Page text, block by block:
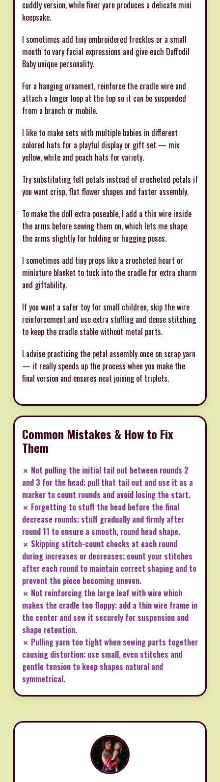
cuddly version, while finer yarn produces a delicate mini
keepsake.
I sometimes add tiny embroidered freckles or a small
mouth to vary facial expressions and give each Daffodil
Baby unique personality.
For a hanging ornament, reinforce the cradle wire and
attach a longer loop at the top so it can be suspended
from a branch or mobile.
I like to make sets with multiple babies in different
colored hats for a playful display or gift set — mix
yellow, white and peach hats for variety.
Try substituting felt petals instead of crocheted petals if
you want crisp, flat flower shapes and faster assembly.
To make the doll extra poseable, I add a thin wire inside
the arms before sewing them on, which lets me shape
the arms slightly for holding or hugging poses.
I sometimes add tiny props like a crocheted heart or
miniature blanket to tuck into the cradle for extra charm
and giftability.
If you want a safer toy for small children, skip the wire
reinforcement and use extra stuffing and dense stitching
to keep the cradle stable without metal parts.
I advise practicing the petal assembly once on scrap yarn
— it really speeds up the process when you make the
final version and ensures neat joining of triplets.
Common Mistakes & How to Fix
Them
✗ Not pulling the initial tail out between rounds 2
and 3 for the head; pull that tail out and use it as a
marker to count rounds and avoid losing the start.
✗ Forgetting to stuff the head before the final
decrease rounds; stuff gradually and firmly after
round 11 to ensure a smooth, round head shape.
✗ Skipping stitch-count checks at each round
during increases or decreases; count your stitches
after each round to maintain correct shaping and to
prevent the piece becoming uneven.
✗ Not reinforcing the large leaf with wire which
makes the cradle too floppy; add a thin wire frame in
the center and sew it securely for suspension and
shape retention.
✗ Pulling yarn too tight when sewing parts together
causing distortion; use small, even stitches and
gentle tension to keep shapes natural and
symmetrical.